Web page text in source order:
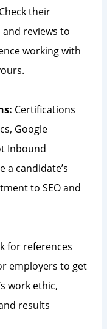
their
reviews to
working with
Certifications
Google
Inbound
a candidate’s
to SEO and
for references
employers to get
work ethic,
results